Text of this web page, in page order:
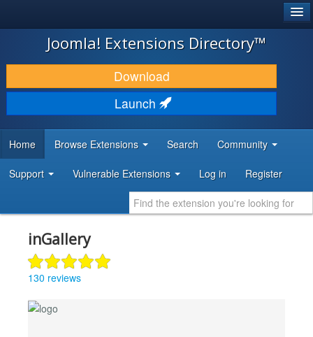
JOOMLA!
DOWNLOAD & EXTEND
DISCOVER & LEARN
DEVELOPER RESOURCES
Joomla! Extensions Directory™
Download
Launch
Home Browse Extensions Search Community
Support Vulnerable Extensions Log in Register
inGallery
130 reviews